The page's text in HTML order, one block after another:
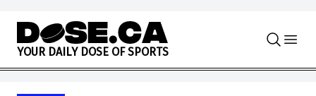
Skip to content
YOUR DAILY DOSE OF SPORTS